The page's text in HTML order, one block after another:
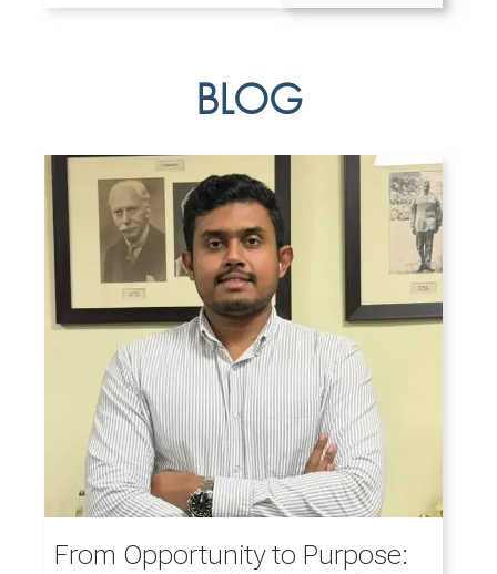
BLOG
From Opportunity to Purpose: